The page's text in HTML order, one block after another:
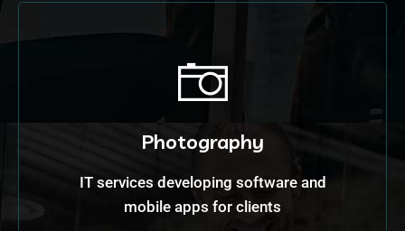
Photography
IT services developing software and
mobile apps for clients